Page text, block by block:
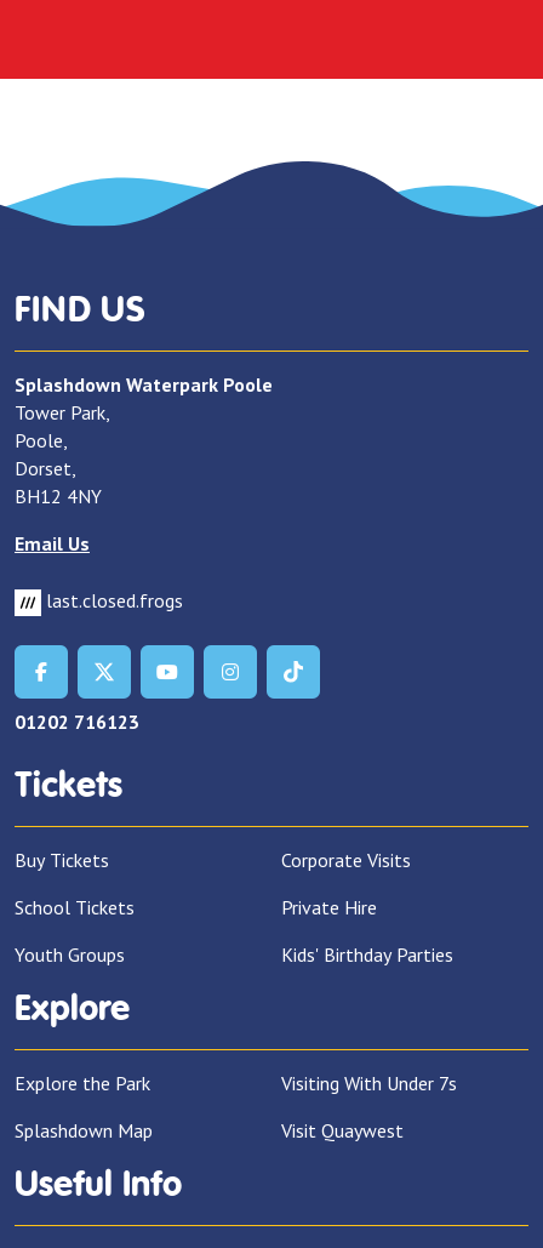
FIND US
Splashdown Waterpark Poole
Tower Park,
Poole,
Dorset,
BH12 4NY
Email Us
last.closed.frogs
01202 716123
Tickets
Buy Tickets
School Tickets
Youth Groups
Corporate Visits
Private Hire
Kids' Birthday Parties
Explore
Explore the Park
Splashdown Map
Visiting With Under 7s
Visit Quaywest
Useful Info